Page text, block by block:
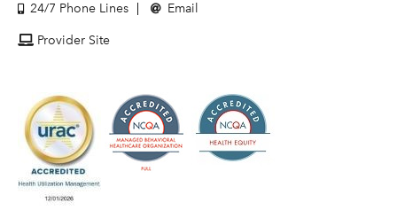
24/7 Phone Lines
Email
Provider Site